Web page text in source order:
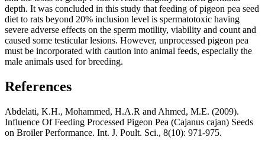
depth. It was concluded in this study that feeding of pigeon pea seed
diet to rats beyond 20% inclusion level is spermatotoxic having
severe adverse effects on the sperm motility, viability and count and
caused some testicular lesions. However, unprocessed pigeon pea
must be incorporated with caution into animal feeds, especially the
male animals used for breeding.
References
Abdelati, K.H., Mohammed, H.A.R and Ahmed, M.E. (2009).
Influence Of Feeding Processed Pigeon Pea (Cajanus cajan) Seeds
on Broiler Performance. Int. J. Poult. Sci., 8(10): 971-975.